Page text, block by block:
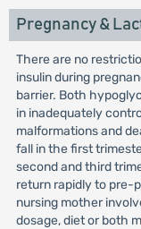
Pregnancy &
There are no
insulin during
barrier. Both
in inadequately
malformations and
fall in the first
second and third
return rapidly to pre-
nursing mother
dosage, diet or both